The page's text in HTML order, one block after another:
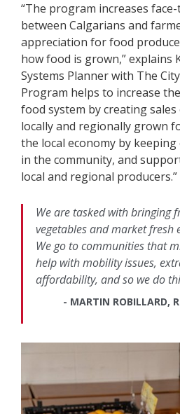
“The program increases
between Calgarians and
appreciation for food
how food is grown,” explains
Systems Planner with The
Program helps to increase
food system by creating
locally and regionally grown
the local economy by
in the community, and
local and regional producers.”
We are tasked with bringing
vegetables and market fresh
We go to communities that
help with mobility issues,
affordability, and so we do
MARTIN ROBILLARD,